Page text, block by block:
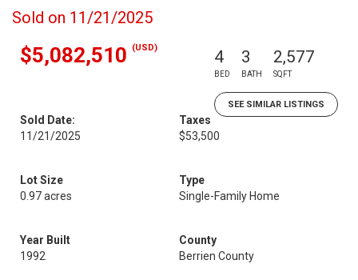
Sold on 11/21/2025
$5,082,510 (USD) 4
BED
3
BATH
2,577
SQFT
SEE SIMILAR LISTINGS
Sold Date:
11/21/2025
Taxes
$53,500
Lot Size
0.97 acres
Type
Single-Family Home
Year Built
1992
County
Berrien County